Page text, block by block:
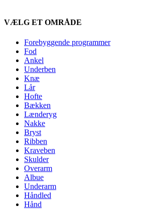
VÆLG ET OMRÅDE
Forebyggende programmer
Fod
Ankel
Underben
Knæ
Lår
Hofte
Bækken
Lænderyg
Nakke
Bryst
Ribben
Kraveben
Skulder
Overarm
Albue
Underarm
Håndled
Hånd